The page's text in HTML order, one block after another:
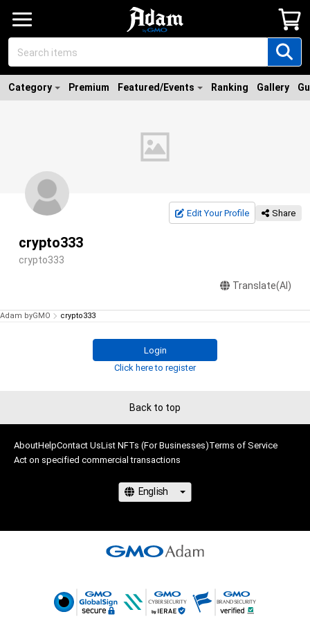
Category Premium Featured/Events Ranking Gallery
Edit Your Profile Share
crypto333
crypto333
Translate(AI)
Adam byGMO crypto333
Login
Click here to register
Back to top
AboutHelpContact UsList NFTs (For Businesses)Terms of Service
Act on specified commercial transactions